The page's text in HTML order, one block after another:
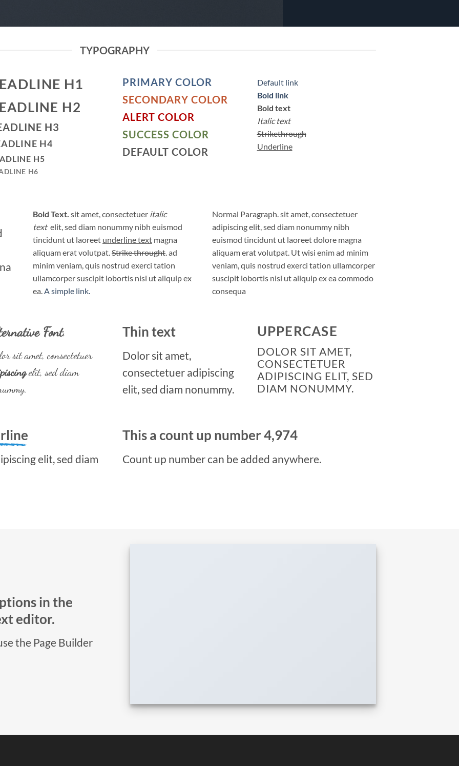
TYPOGRAPHY
H1
H2
H3
H4
H5
H6
PRIMARY COLOR
SECONDARY COLOR
ALERT COLOR
SUCCESS COLOR
DEFAULT COLOR
Default link
Bold link
Bold text
Italic text
Strikethrough
Underline
Bold Text. sit amet, consectetuer italic
text elit, sed diam nonummy nibh euismod
tincidunt ut laoreet underline text magna
aliquam erat volutpat.Strike throught. ad
minim veniam, quis nostrud exerci tation
ullamcorper suscipit lobortis nisl ut aliquip ex
ea.A simple link.
Normal Paragraph. sit amet, consectetuer
adipiscing elit, sed diam nonummy nibh
euismod tincidunt ut laoreet dolore magna
aliquam erat volutpat. Ut wisi enim ad minim
veniam, quis nostrud exerci tation ullamcorper
suscipit lobortis nisl ut aliquip ex ea commodo
consequa
Font.
sit amet, consectetuer
elit, sed diam
Thin text
Dolor sit amet,
consectetuer adipiscing
elit, sed diam nonummy.
UPPERCASE
DOLOR SIT AMET,
CONSECTETUER
ADIPISCING ELIT, SED
DIAM NONUMMY.
elit, sed diam
This a count up number 5,000
Count up number can be added anywhere.
in the
editor.
the Page Builder